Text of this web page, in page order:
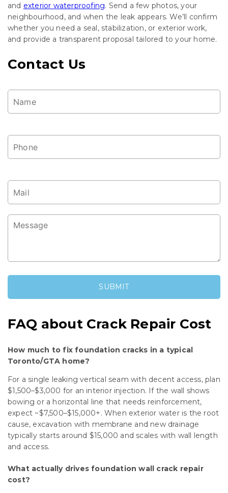
and exterior waterproofing. Send a few photos, your
neighbourhood, and when the leak appears. We’ll confirm
whether you need a seal, stabilization, or exterior work,
and provide a transparent proposal tailored to your home.
Contact Us
FAQ about Crack Repair Cost
How much to fix foundation cracks in a typical
Toronto/GTA home?
For a single leaking vertical seam with decent access, plan
$1,500–$3,000 for an interior injection. If the wall shows
bowing or a horizontal line that needs reinforcement,
expect ~$7,500–$15,000+. When exterior water is the root
cause, excavation with membrane and new drainage
typically starts around $15,000 and scales with wall length
and access.
What actually drives foundation wall crack repair
cost?